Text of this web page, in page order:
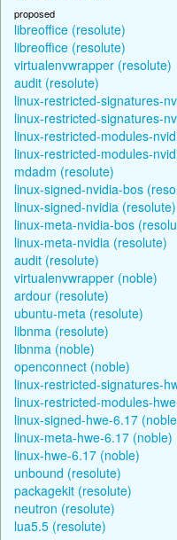
proposed
libreoffice (resolute)
libreoffice (resolute)
virtualenvwrapper (resolute)
audit (resolute)
linux-restricted-signatures-
linux-restricted-signatures-
linux-restricted-modules-
linux-restricted-modules-
mdadm (resolute)
linux-signed-nvidia-bos
linux-signed-nvidia (resolute)
linux-meta-nvidia-bos
linux-meta-nvidia (resolute)
audit (resolute)
virtualenvwrapper (noble)
ardour (resolute)
ubuntu-meta (resolute)
libnma (resolute)
libnma (noble)
openconnect (noble)
linux-restricted-signatures-
linux-restricted-modules-
linux-signed-hwe-6.17
linux-meta-hwe-6.17 (noble)
linux-hwe-6.17 (noble)
unbound (resolute)
packagekit (resolute)
neutron (resolute)
lua5.5 (resolute)